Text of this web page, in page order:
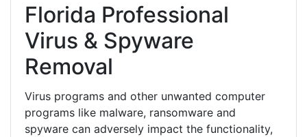
Florida Professional
Virus & Spyware
Removal
Virus programs and other unwanted computer
programs like malware, ransomware and
spyware can adversely impact the functionality,